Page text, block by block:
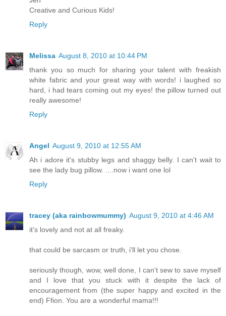
Creative and Curious Kids!
Reply
Melissa August 8, 2010 at 10:44 PM
thank you so much for sharing your talent with freakish
white fabric and your great way with words! i laughed so
hard, i had tears coming out my eyes! the pillow turned out
really awesome!
Reply
Angel August 9, 2010 at 12:55 AM
Ah i adore it's stubby legs and shaggy belly. I can't wait to
see the lady bug pillow. ....now i want one lol
Reply
tracey (aka rainbowmummy) August 9, 2010 at 4:46 AM
it's lovely and not at all freaky.
that could be sarcasm or truth, i'll let you chose.
seriously though, wow, well done, I can't sew to save myself
and I love that you stuck with it despite the lack of
encouragement from (the super happy and excited in the
end) Ffion. You are a wonderful mama!!!